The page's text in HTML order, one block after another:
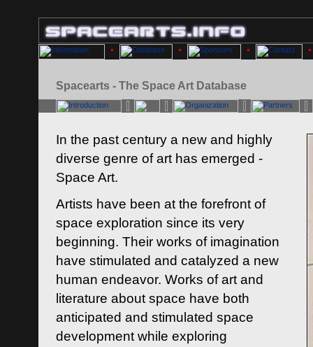
Spacearts - The Space Art Database
In the past century a new and highly
diverse genre of art has emerged -
Space Art.
Artists have been at the forefront of
space exploration since its very
beginning. Their works of imagination
have stimulated and catalyzed a new
human endeavor. Works of art and
literature about space have both
anticipated and stimulated space
development while exploring